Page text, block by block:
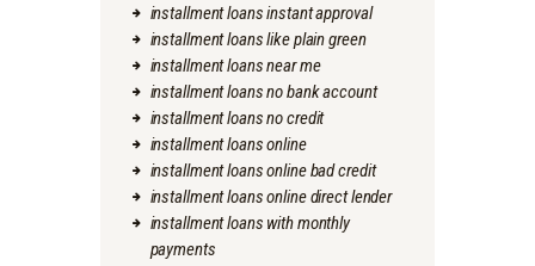
installment loans instant approval
installment loans like plain green
installment loans near me
installment loans no bank account
installment loans no credit
installment loans online
installment loans online bad credit
installment loans online direct lender
installment loans with monthly
payments